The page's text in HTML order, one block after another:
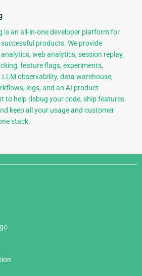
is an all-in-one developer platform for
products. We provide
web analytics, session replay,
feature flags, experiments,
LLM observability, data warehouse,
logs, and an AI product
to help debug your code, ship features
keep all your usage and customer
stack.